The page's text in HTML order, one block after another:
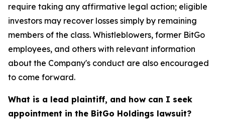
require taking any affirmative legal action; eligible
investors may recover losses simply by remaining
members of the class. Whistleblowers, former BitGo
employees, and others with relevant information
about the Company's conduct are also encouraged
to come forward.
What is a lead plaintiff, and how can I seek
appointment in the BitGo Holdings lawsuit?